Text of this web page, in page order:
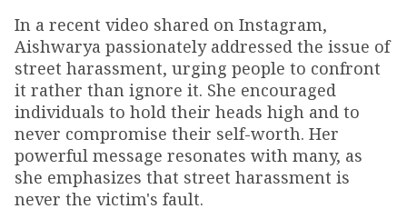
In a recent video shared on Instagram,
Aishwarya passionately addressed the issue of
street harassment, urging people to confront
it rather than ignore it. She encouraged
individuals to hold their heads high and to
never compromise their self-worth. Her
powerful message resonates with many, as
she emphasizes that street harassment is
never the victim's fault.